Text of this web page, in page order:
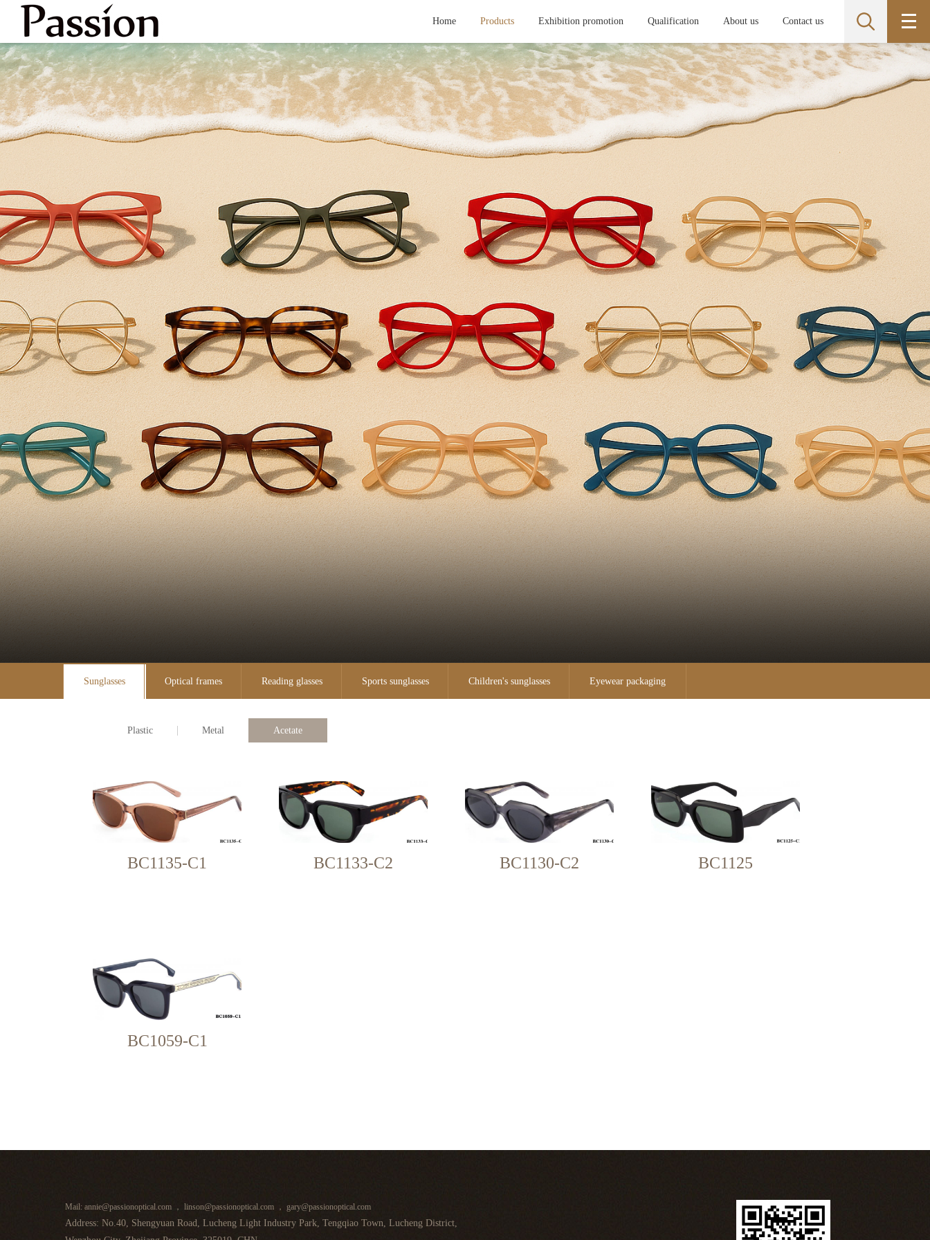
Home Products Exhibition promotion Qualification About us Contact us
Sunglasses Optical frames Reading glasses Sports sunglasses Children's sunglasses Eyewear packaging
Plastic Metal Acetate
BC1135-C1 BC1133-C2 BC1130-C2 BC1125
BC1059-C1
Mail: annie@passionoptical.com ， linson@passionoptical.com ， gary@passionoptical.com
Address: No.40, Shengyuan Road, Lucheng Light Industry Park, Tengqiao Town, Lucheng District,